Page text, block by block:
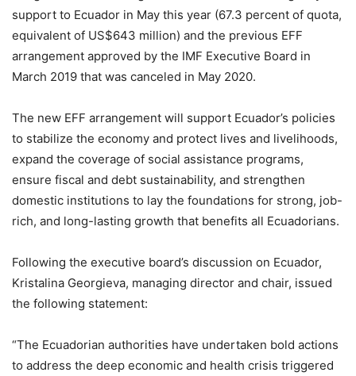
support to Ecuador in May this year (67.3 percent of quota,
equivalent of US$643 million) and the previous EFF
arrangement approved by the IMF Executive Board in
March 2019 that was canceled in May 2020.
The new EFF arrangement will support Ecuador’s policies
to stabilize the economy and protect lives and livelihoods,
expand the coverage of social assistance programs,
ensure fiscal and debt sustainability, and strengthen
domestic institutions to lay the foundations for strong, job-
rich, and long-lasting growth that benefits all Ecuadorians.
Following the executive board’s discussion on Ecuador,
Kristalina Georgieva, managing director and chair, issued
the following statement:
“The Ecuadorian authorities have undertaken bold actions
to address the deep economic and health crisis triggered